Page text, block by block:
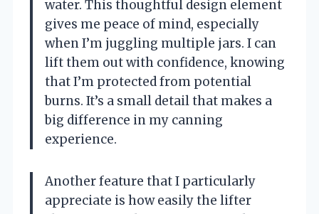
water. This thoughtful design element
gives me peace of mind, especially
when I’m juggling multiple jars. I can
lift them out with confidence, knowing
that I’m protected from potential
burns. It’s a small detail that makes a
big difference in my canning
experience.
Another feature that I particularly
appreciate is how easily the lifter